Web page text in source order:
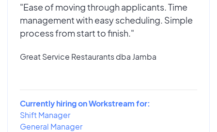
"Ease of moving through applicants. Time
management with easy scheduling. Simple
process from start to finish."
Great Service Restaurants dba Jamba
Currently hiring on Workstream for:
Shift Manager
General Manager